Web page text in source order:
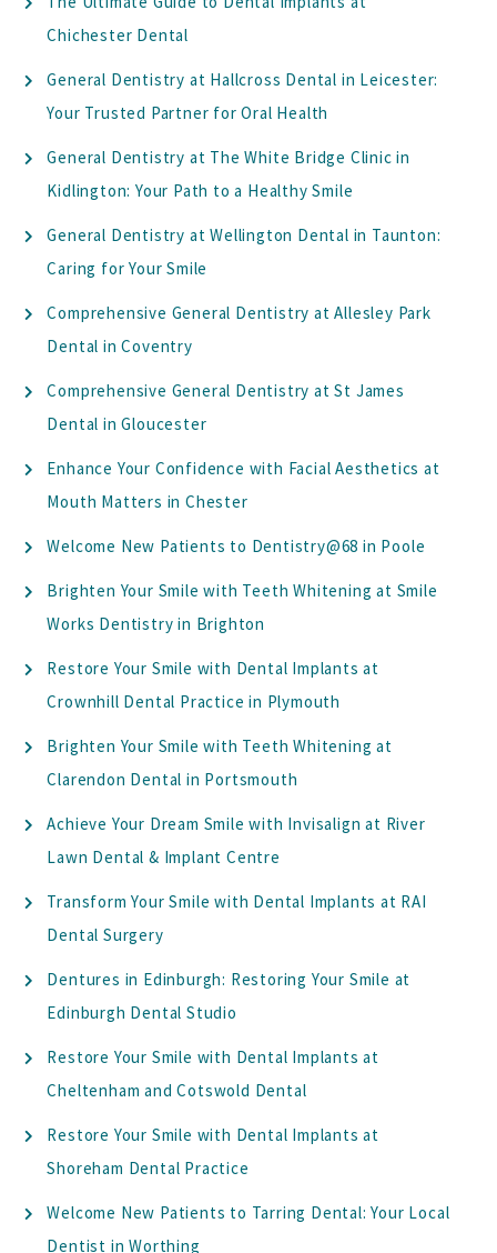
Chichester Dental
General Dentistry at Hallcross Dental in Leicester:
Your Trusted Partner for Oral Health
General Dentistry at The White Bridge Clinic in
Kidlington: Your Path to a Healthy Smile
General Dentistry at Wellington Dental in Taunton:
Caring for Your Smile
Comprehensive General Dentistry at Allesley Park
Dental in Coventry
Comprehensive General Dentistry at St James
Dental in Gloucester
Enhance Your Confidence with Facial Aesthetics at
Mouth Matters in Chester
Welcome New Patients to Dentistry@68 in Poole
Brighten Your Smile with Teeth Whitening at Smile
Works Dentistry in Brighton
Restore Your Smile with Dental Implants at
Crownhill Dental Practice in Plymouth
Brighten Your Smile with Teeth Whitening at
Clarendon Dental in Portsmouth
Achieve Your Dream Smile with Invisalign at River
Lawn Dental & Implant Centre
Transform Your Smile with Dental Implants at RAI
Dental Surgery
Dentures in Edinburgh: Restoring Your Smile at
Edinburgh Dental Studio
Restore Your Smile with Dental Implants at
Cheltenham and Cotswold Dental
Restore Your Smile with Dental Implants at
Shoreham Dental Practice
Welcome New Patients to Tarring Dental: Your Local
Dentist in Worthing